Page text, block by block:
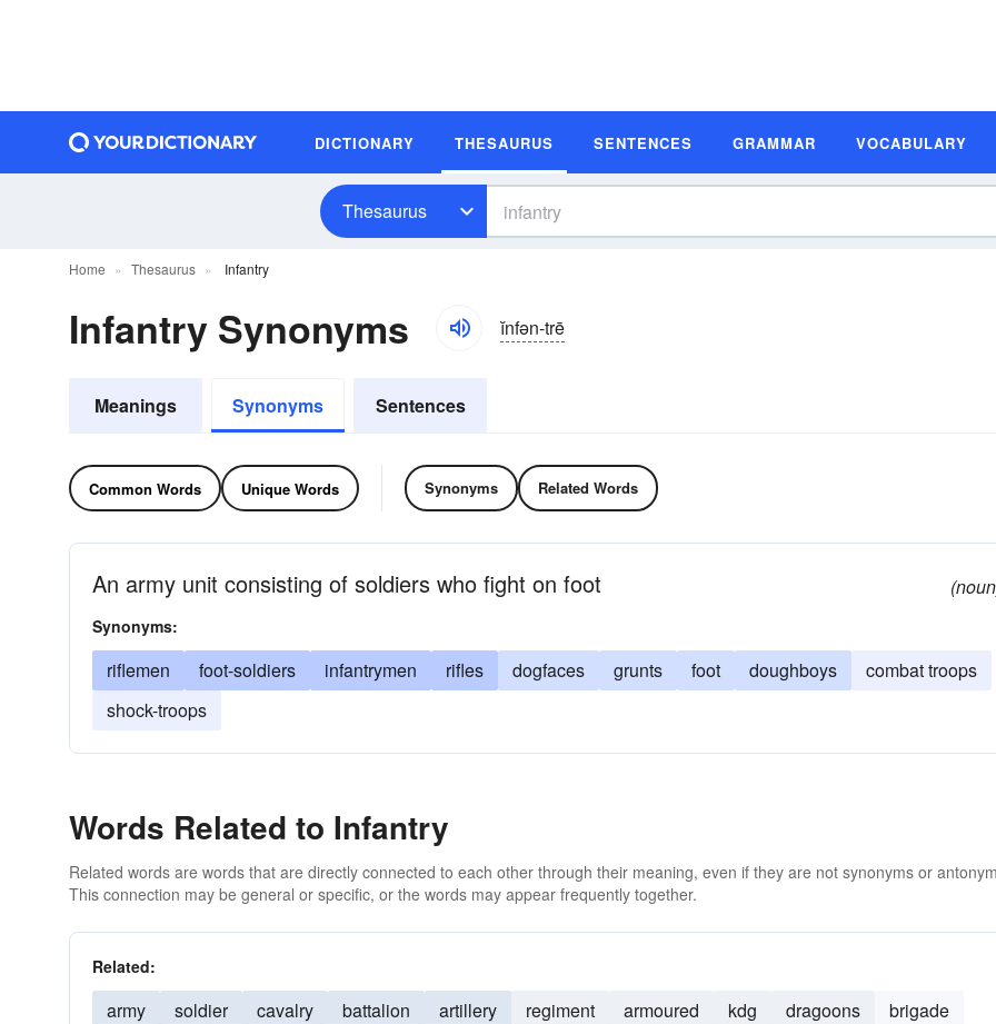
DICTIONARY THESAURUS SENTENCES GRAMMAR VOCABULARY
Thesaurus
Home Thesaurus Infantry
Infantry Synonyms ĭnfən-trē
Meanings Synonyms Sentences
Common Words Unique Words Synonyms Related Words
An army unit consisting of soldiers who fight on foot
Synonyms:
riflemen foot-soldiers infantrymen rifles dogfaces grunts foot doughboys
combat troops
shock-troops
Words Related to Infantry
Related words are words that are directly connected to each other through their meaning, even if they are not synonyms or
This connection may be general or specific, or the words may appear frequently together.
Related:
army soldier cavalry battalion artillery regiment armoured kdg dragoons
brigade